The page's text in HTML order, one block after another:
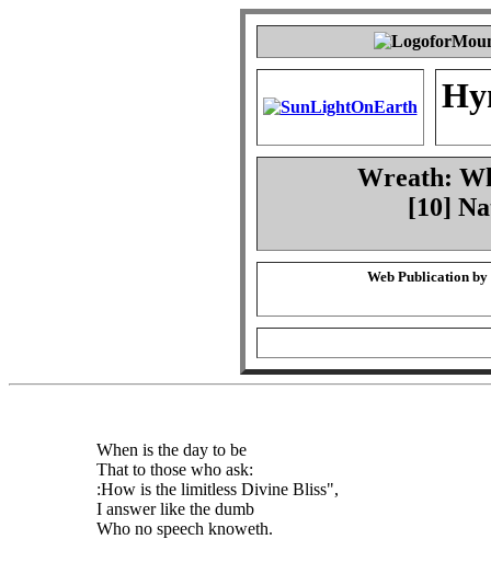
Wreath:
[10]
Web Publication by
When is the day to be
That to those who ask:
:How is the limitless Divine Bliss",
I answer like the dumb
Who no speech knoweth.